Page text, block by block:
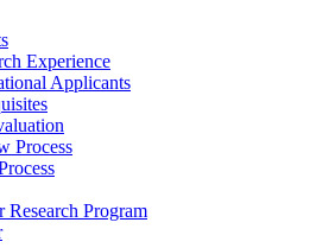
Experience
Applicants
Process
Research Program